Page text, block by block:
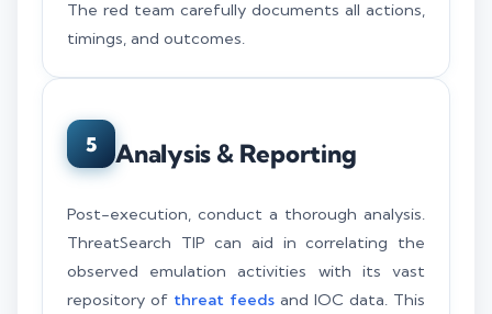
The red team carefully documents all actions,
timings, and outcomes.
5 Analysis & Reporting
Post-execution, conduct a thorough analysis.
ThreatSearch TIP can aid in correlating the
observed emulation activities with its vast
repository of threat feeds and IOC data. This